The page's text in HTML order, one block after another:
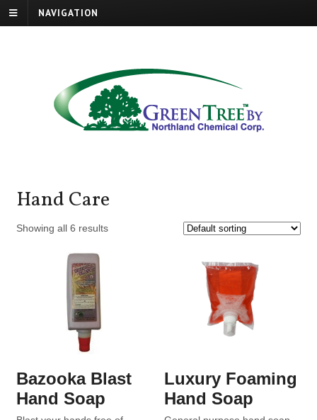
NAVIGATION
Hand Care
Showing all 6 results
Bazooka Blast
Hand Soap
Luxury Foaming
Hand Soap